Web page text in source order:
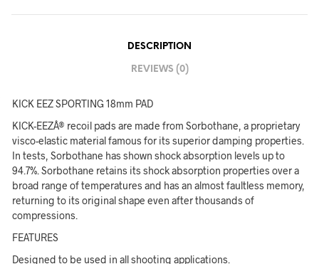
DESCRIPTION
REVIEWS (0)
KICK EEZ SPORTING 18mm PAD
KICK-EEZÂ® recoil pads are made from Sorbothane, a proprietary
visco-elastic material famous for its superior damping properties.
In tests, Sorbothane has shown shock absorption levels up to
94.7%. Sorbothane retains its shock absorption properties over a
broad range of temperatures and has an almost faultless memory,
returning to its original shape even after thousands of
compressions.
FEATURES
Designed to be used in all shooting applications.